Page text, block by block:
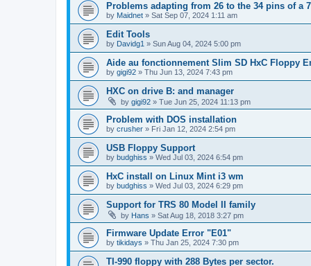
Problems adapting from 26 to the 34 pins of a
by Maidnet » Sat Sep 07, 2024 1:11 am
Edit Tools
by Davidg1 » Sun Aug 04, 2024 5:00 pm
Aide au fonctionnement Slim SD HxC Floppy
by gigi92 » Thu Jun 13, 2024 7:43 pm
HXC on drive B: and manager
by gigi92 » Tue Jun 25, 2024 11:13 pm
Problem with DOS installation
by crusher » Fri Jan 12, 2024 2:54 pm
USB Floppy Support
by budghiss » Wed Jul 03, 2024 6:54 pm
HxC install on Linux Mint i3 wm
by budghiss » Wed Jul 03, 2024 6:29 pm
Support for TRS 80 Model II family
by Hans » Sat Aug 18, 2018 3:27 pm
Firmware Update Error "E01"
by tikidays » Thu Jan 25, 2024 7:30 pm
TI-990 floppy with 288 Bytes per sector.